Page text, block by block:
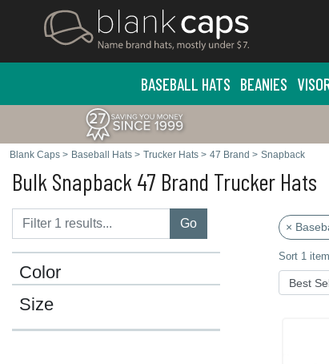
BASEBALL HATS BEANIES
Blank Caps > Baseball Hats > Trucker Hats > 47 Brand > Snapback
Bulk Snapback 47 Brand Trucker Hats
Go
Color
Size
×
Sort 1